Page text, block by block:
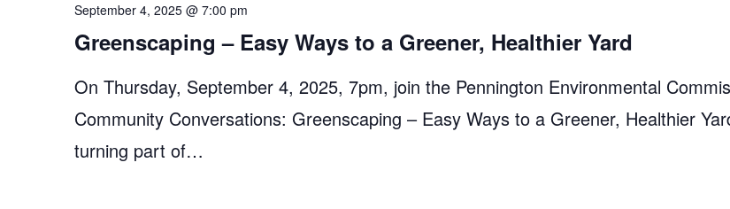
Greenscaping – Easy Ways to a Greener, Healthier Yard
September 4, 2025 @ 7:00 pm
On Thursday, September 4, 2025, 7pm, join the Pennington Environmental
Community Conversations: Greenscaping – Easy Ways to a Greener, Healthier
turning part of…